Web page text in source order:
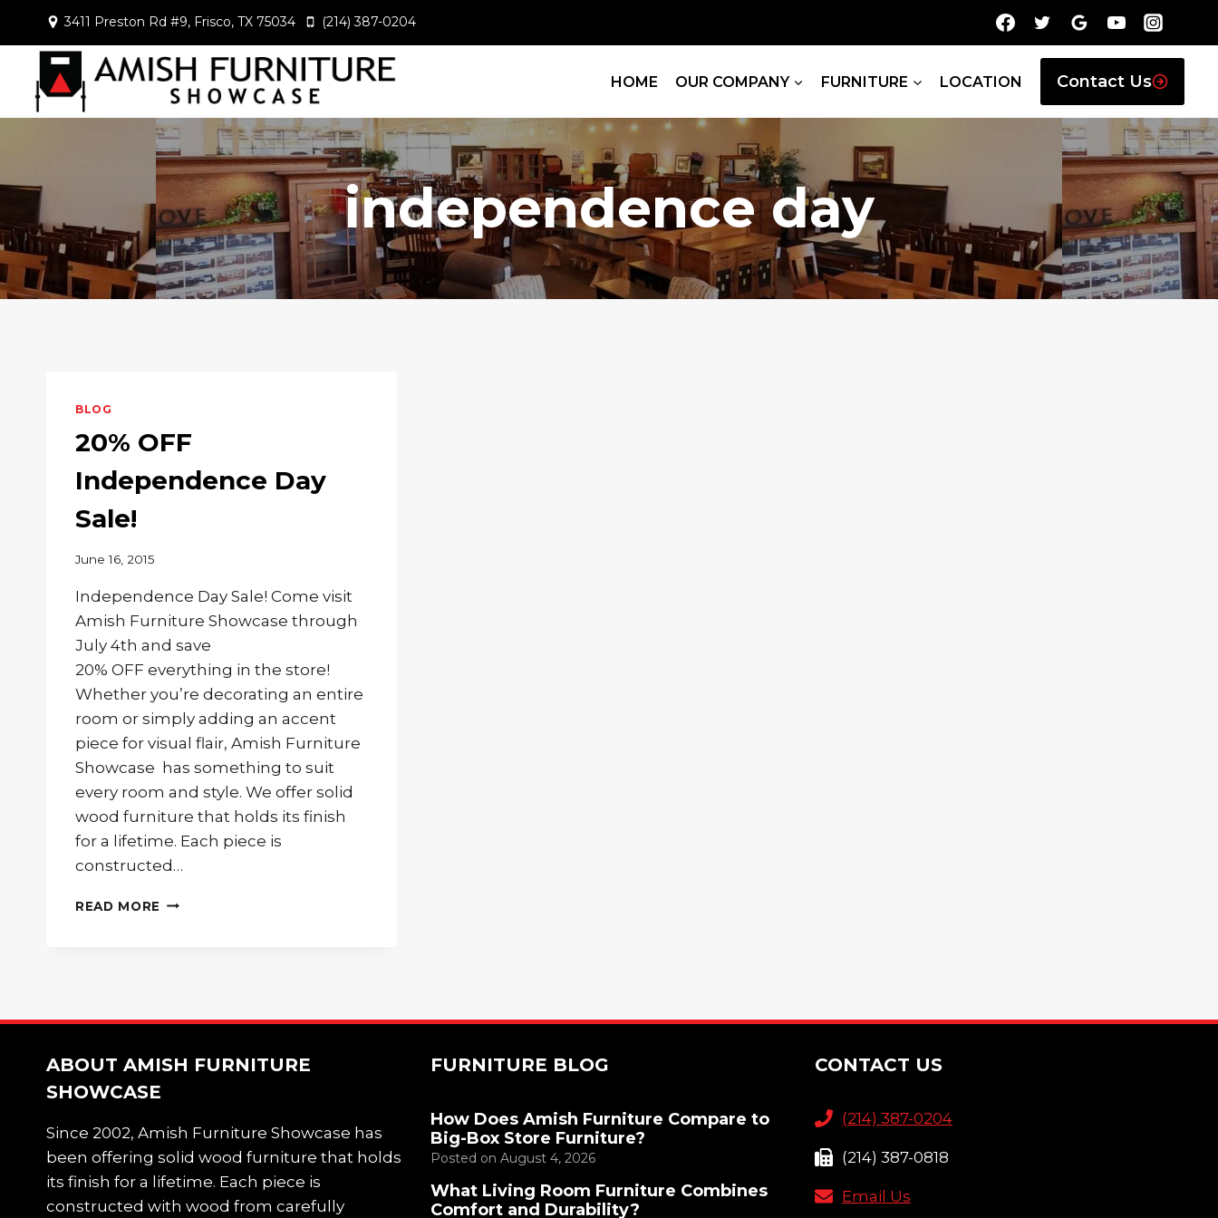
content
3411 Preston Rd #9, Frisco, TX 75034 (214) 387-0204
HOME OUR COMPANY FURNITURE LOCATION Contact Us
independence day
BLOG
20% OFF
Independence Day
Sale!
June 16, 2015
Independence Day Sale! Come visit
Amish Furniture Showcase through
July 4th and save
20% OFF everything in the store!
Whether you’re decorating an entire
room or simply adding an accent
piece for visual flair, Amish Furniture
Showcase has something to suit
every room and style. We offer solid
wood furniture that holds its finish
for a lifetime. Each piece is
constructed…
READ MORE 20%
ABOUT AMISH FURNITURE
SHOWCASE
Since 2002, Amish Furniture Showcase has
been offering solid wood furniture that holds
its finish for a lifetime. Each piece is
constructed with wood from carefully
FURNITURE BLOG
How Does Amish Furniture Compare to
Big-Box Store Furniture?
Posted on August 4, 2026
What Living Room Furniture Combines
Comfort and Durability?
CONTACT US
(214) 387-0204
(214) 387-0818
Email Us